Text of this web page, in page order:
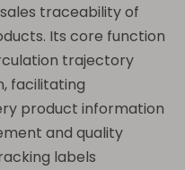
traceability of
Its core function
trajectory
facilitating
product information
and quality
labels